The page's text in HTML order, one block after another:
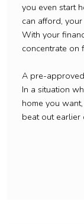
you even start
can afford,
With your
concentrate on
A pre-
In a situation
home you
beat out earlier